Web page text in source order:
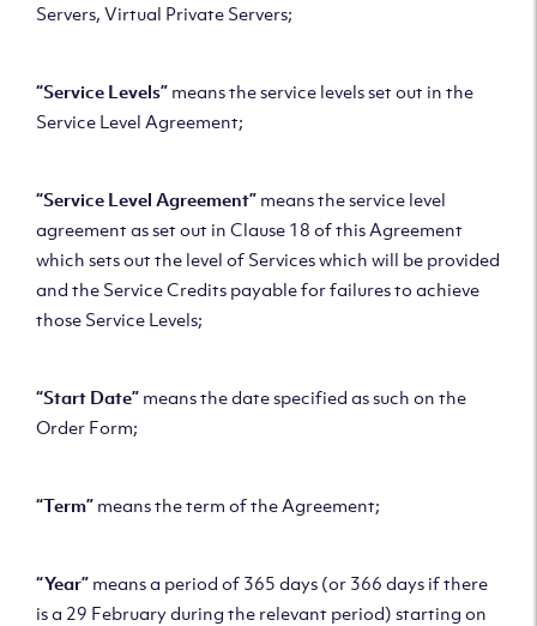
Servers, Virtual Private Servers;
“Service Levels” means the service levels set out in the
Service Level Agreement;
“Service Level Agreement” means the service level
agreement as set out in Clause 18 of this Agreement
which sets out the level of Services which will be provided
and the Service Credits payable for failures to achieve
those Service Levels;
“Start Date” means the date specified as such on the
Order Form;
“Term” means the term of the Agreement;
“Year” means a period of 365 days (or 366 days if there
is a 29 February during the relevant period) starting on